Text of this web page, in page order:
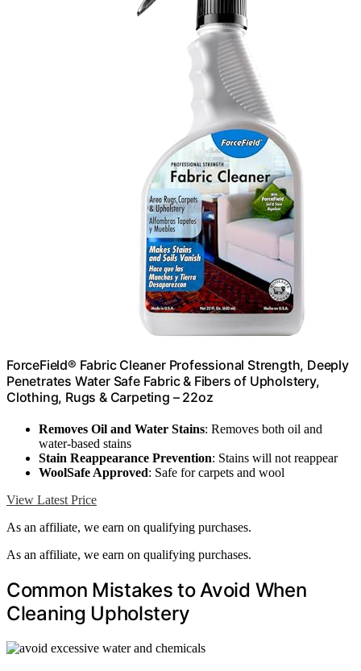
ForceField® Fabric Cleaner Professional Strength, Deeply
Penetrates Water Safe Fabric & Fibers of Upholstery,
Clothing, Rugs & Carpeting – 22oz
Removes Oil and Water Stains: Removes both oil and
water-based stains
Stain Reappearance Prevention: Stains will not reappear
WoolSafe Approved: Safe for carpets and wool
View Latest Price
As an affiliate, we earn on qualifying purchases.
As an affiliate, we earn on qualifying purchases.
Common Mistakes to Avoid When
Cleaning Upholstery